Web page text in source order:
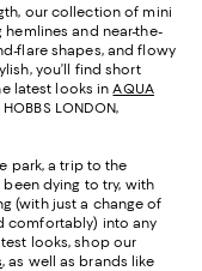
our collection of mini
hemlines and near-the-
flare shapes, and flowy
you’ll find short
latest looks inAQUA
LONDON,
park, a trip to the
dying to try, with
(with just a change of
comfortably) into any
looks, shop our
, as well as brands like